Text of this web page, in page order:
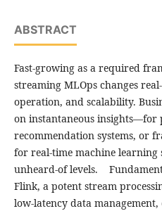
ABSTRACT
Fast-growing as a required
streaming MLOps changes
operation, and scalability.
on instantaneous insights—for
recommendation systems, or
for real-time machine learning
unheard-of levels.
Flink, a potent stream
low-latency data